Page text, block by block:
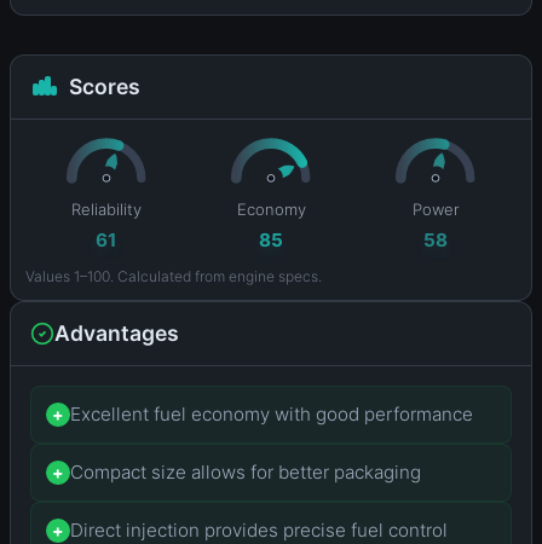
Scores
Reliability
61
Economy
85
Power
58
Values 1–100. Calculated from engine specs.
Advantages
+ Excellent fuel economy with good performance
+ Compact size allows for better packaging
+ Direct injection provides precise fuel control